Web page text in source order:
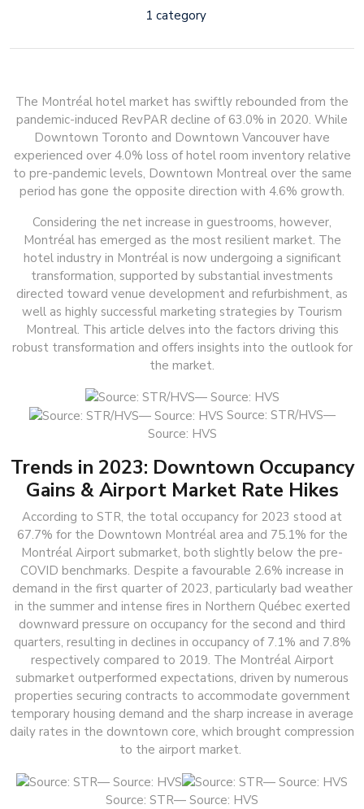
1 category
The Montréal hotel market has swiftly rebounded from the
pandemic-induced RevPAR decline of 63.0% in 2020. While
Downtown Toronto and Downtown Vancouver have
experienced over 4.0% loss of hotel room inventory relative
to pre-pandemic levels, Downtown Montreal over the same
period has gone the opposite direction with 4.6% growth.
Considering the net increase in guestrooms, however,
Montréal has emerged as the most resilient market. The
hotel industry in Montréal is now undergoing a significant
transformation, supported by substantial investments
directed toward venue development and refurbishment, as
well as highly successful marketing strategies by Tourism
Montreal. This article delves into the factors driving this
robust transformation and offers insights into the outlook for
the market.
Source: STR/HVS—
Source: HVS
Trends in 2023: Downtown Occupancy
Gains & Airport Market Rate Hikes
According to STR, the total occupancy for 2023 stood at
67.7% for the Downtown Montréal area and 75.1% for the
Montréal Airport submarket, both slightly below the pre-
COVID benchmarks. Despite a favourable 2.6% increase in
demand in the first quarter of 2023, particularly bad weather
in the summer and intense fires in Northern Québec exerted
downward pressure on occupancy for the second and third
quarters, resulting in declines in occupancy of 7.1% and 7.8%
respectively compared to 2019. The Montréal Airport
submarket outperformed expectations, driven by numerous
properties securing contracts to accommodate government
temporary housing demand and the sharp increase in average
daily rates in the downtown core, which brought compression
to the airport market.
Source: STR— Source: HVS